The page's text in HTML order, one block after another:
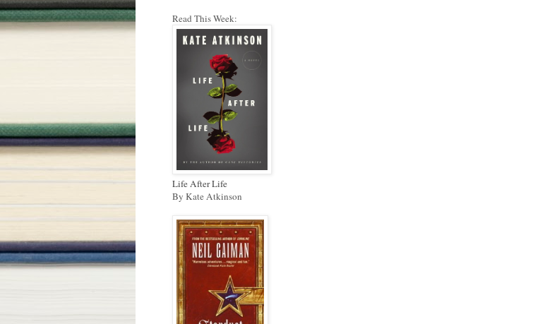
Read This Week:
Life After Life
By Kate Atkinson